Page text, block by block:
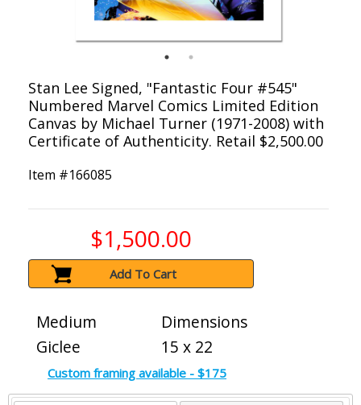
Stan Lee Signed, "Fantastic Four #545"
Numbered Marvel Comics Limited Edition
Canvas by Michael Turner (1971-2008) with
Certificate of Authenticity. Retail $2,500.00
Item #166085
$1,500.00
Add To Cart
Medium
Giclee
Dimensions
15 x 22
Custom framing available - $175